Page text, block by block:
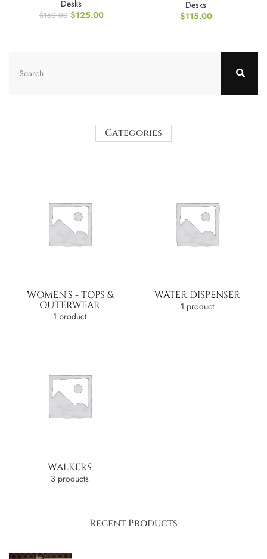
Desks
$160.00 $125.00
Desks
$115.00
Categories
WOMEN'S - TOPS &
OUTERWEAR
1 product
WATER DISPENSER
1 product
WALKERS
3 products
Recent Products